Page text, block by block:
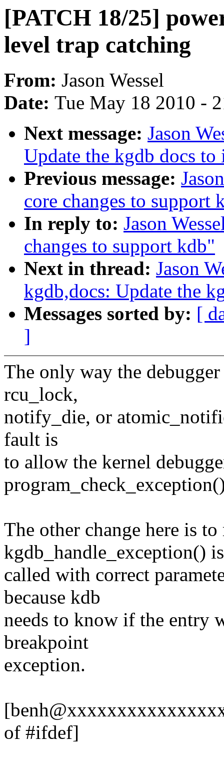
[PATCH 18/25]
level trap catching
From: Jason Wessel
Date: Tue May 18 2010 -
Next message: Jason
Update the kgdb docs
Previous message:
core changes to support
In reply to: Jason
changes to support kdb"
Next in thread: Jason
kgdb,docs: Update the
Messages sorted by: [
]
The only way the
rcu_lock,
notify_die, or
fault is
to allow the kernel
The other change here is to
kgdb_handle_exception() is
called with correct
because kdb
needs to know if the entry
breakpoint
exception.
of #ifdef]